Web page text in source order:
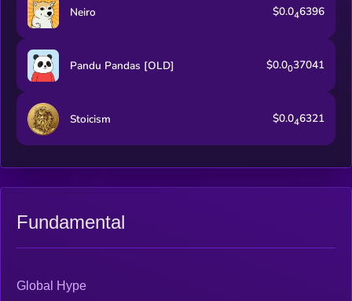
Neiro $0.046396
Pandu Pandas [OLD] $0.0037041
Stoicism $0.046321
Fundamental
Global Hype